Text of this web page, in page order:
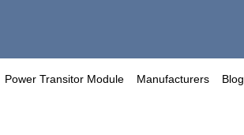
Power Transitor Module Manufacturers Blog